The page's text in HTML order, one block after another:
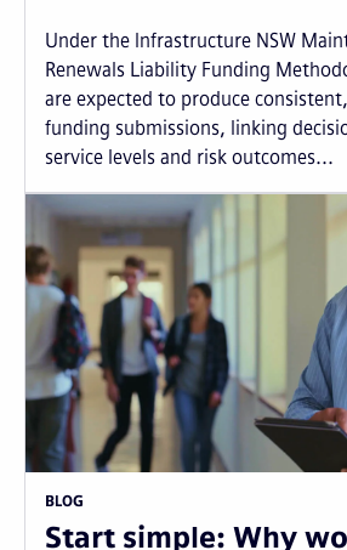
Under the Infrastructure NSW
Renewals Liability Funding
are expected to produce
funding submissions, linking
service levels and risk outcomes...
BLOG
Start simple: Why